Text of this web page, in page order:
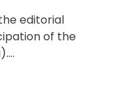
editorial
of the